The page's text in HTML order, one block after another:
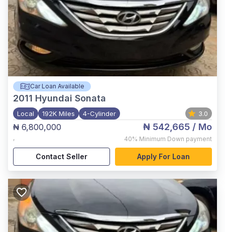
Car Loan Available
2011 Hyundai Sonata
Local 192K Miles 4-Cylinder 3.0
₦ 6,800,000
,
₦ 542,665 / Mo
40% Minimum Down payment
Contact Seller Apply For Loan